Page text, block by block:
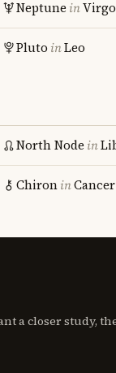
Neptune inVirgo
Pluto inLeo
North Node in
ChironinCancer
a closer study,